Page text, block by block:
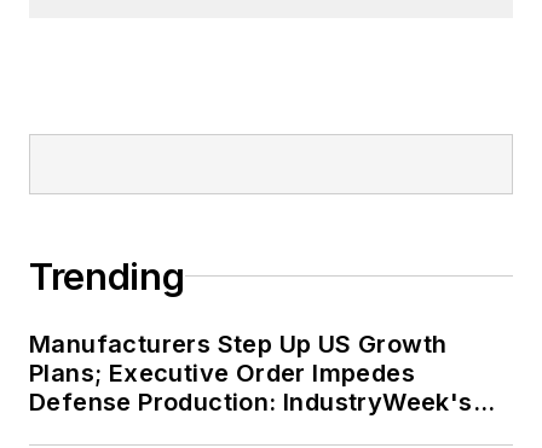
Trending
Manufacturers Step Up US Growth
Plans; Executive Order Impedes
Defense Production: IndustryWeek's